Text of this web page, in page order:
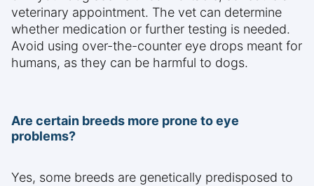
veterinary appointment. The vet can determine
whether medication or further testing is needed.
Avoid using over-the-counter eye drops meant for
humans, as they can be harmful to dogs.
Are certain breeds more prone to eye
problems?
Yes, some breeds are genetically predisposed to